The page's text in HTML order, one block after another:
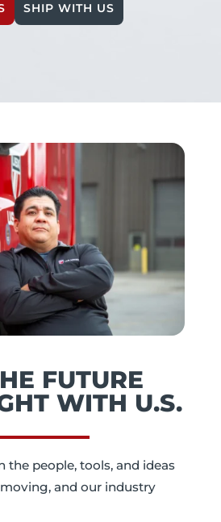
SHIP WITH US
FUTURE
WITH U.S.
the people, tools, and ideas
and our industry